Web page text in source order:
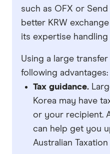
such as OFX or
better KRW
its expertise
Using a large
following advantages:
Tax guidance.
Korea may have
or your recipient.
can help get you
Australian